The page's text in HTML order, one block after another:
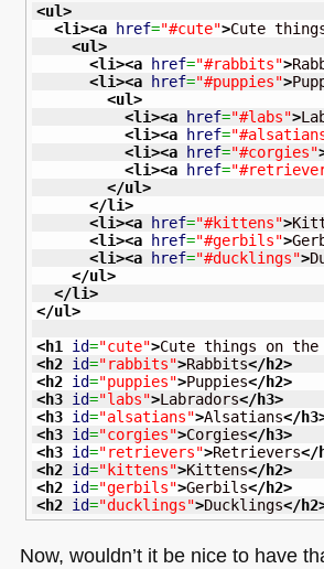
<ul>
<li><a href="#cute">Cute
<ul>
<li><a href="#rabbits">
<li><a href="#puppies">
<ul>
<li><a href="#labs">
<li><a href=
<li><a href="#corgies"
<li><a href=
</ul>
</li>
<li><a href="#kittens">
<li><a href="#gerbils">
<li><a href="#ducklings">
</ul>
</li>
</ul>
<h1
id="cute">Cute things on the
<h2 id="rabbits">Rabbits</h2>
<h2 id="puppies">Puppies</h2>
<h3 id="labs">Labradors</h3>
<h3 id="alsatians">Alsatians</h3
<h3 id="corgies">Corgies</h3>
<h3 id="retrievers">Retrievers</
<h2 id="kittens">Kittens</h2>
<h2 id="gerbils">Gerbils</h2>
<h2 id="ducklings">Ducklings</h2
Now, wouldn’t it be nice to have